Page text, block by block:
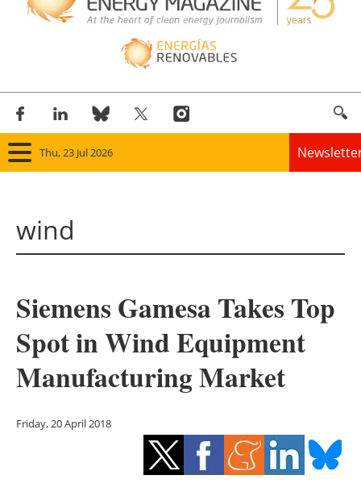
Thu, 23 Jul 2026
Solar
Bioenergy
Other renewables
Energy saving
wind
Siemens Gamesa Takes Top
Spot in Wind Equipment
Manufacturing Market
Friday, 20 April 2018